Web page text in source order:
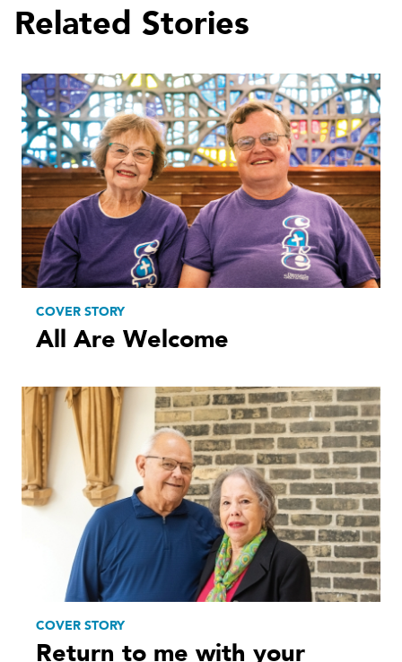
Related Stories
COVER STORY
All Are Welcome
COVER STORY
Return to me with your